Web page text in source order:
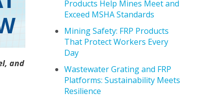
and
Products Help Mines Meet and
Exceed MSHA Standards
Mining Safety: FRP Products
That Protect Workers Every
Day
Wastewater Grating and FRP
Platforms: Sustainability Meets
Resilience